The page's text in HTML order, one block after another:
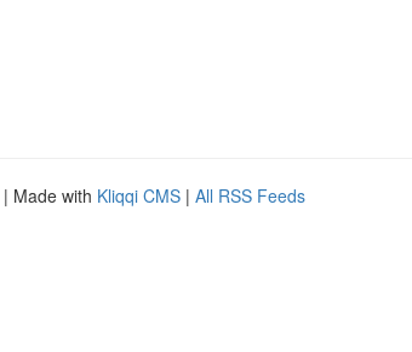
| Made with Kliqqi CMS | All RSS Feeds